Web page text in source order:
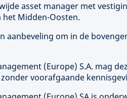
asset manager met
het Midden-Oosten.
aanbeveling om in de
(Europe) S.A. mag
voorafgaande